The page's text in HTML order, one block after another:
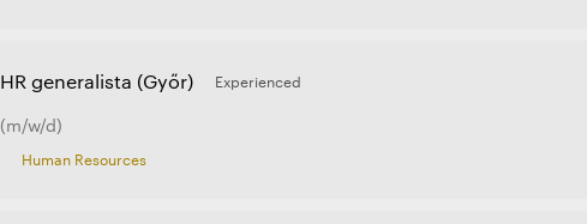
HR generalista (Győr) Experienced
(m/w/d)
Human Resources